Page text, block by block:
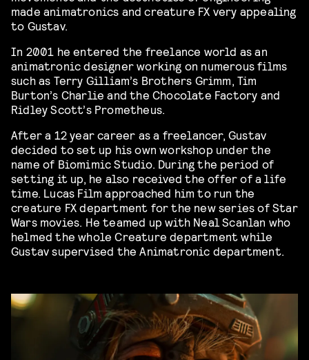
made animatronics and creature FX very appealing
to Gustav.
In 2001 he entered the freelance world as an
animatronic designer working on numerous films
such as Terry Gilliam’s Brothers Grimm, Tim
Burton’s Charlie and the Chocolate Factory and
Ridley Scott’s Prometheus.
After a 12 year career as a freelancer, Gustav
decided to set up his own workshop under the
name of Biomimic Studio. During the period of
setting it up, he also received the offer of a life
time. Lucas Film approached him to run the
creature FX department for the new series of Star
Wars movies. He teamed up with Neal Scanlan who
helmed the whole Creature department while
Gustav supervised the Animatronic department.